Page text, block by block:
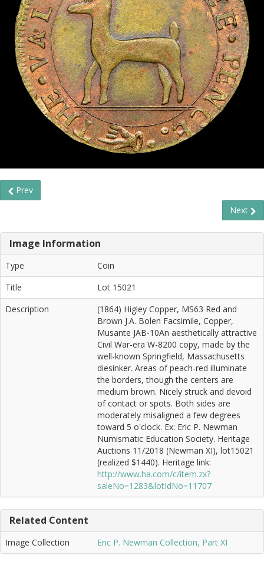
Prev
Next
Image Information
Type
Coin
Title
Lot 15021
Description
(1864) Higley Copper, MS63 Red and
Brown J.A. Bolen Facsimile, Copper,
Musante JAB-10An aesthetically attractive
Civil War-era W-8200 copy, made by the
well-known Springfield, Massachusetts
diesinker. Areas of peach-red illuminate
the borders, though the centers are
medium brown. Nicely struck and devoid
of contact or spots. Both sides are
moderately misaligned a few degrees
toward 5 o'clock. Ex: Eric P. Newman
Numismatic Education Society. Heritage
Auctions 11/2018 (Newman XI), lot15021
(realized $1440). Heritage link:
http://www.ha.com/c/item.zx?
saleNo=1283&lotIdNo=11707
Related Content
Image Collection Eric P. Newman Collection, Part XI